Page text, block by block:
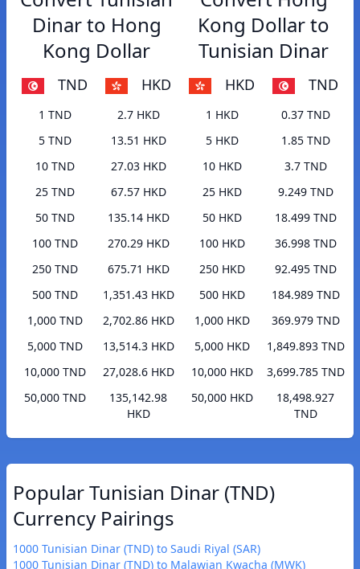
Dinar to Hong
Kong Dollar
TND HKD
1 TND
2.7 HKD
5 TND
13.51 HKD
10 TND
27.03 HKD
25 TND
67.57 HKD
50 TND
135.14 HKD
100 TND
270.29 HKD
250 TND
675.71 HKD
500 TND
1,351.43 HKD
1,000 TND
2,702.86 HKD
5,000 TND
13,514.3 HKD
10,000 TND
27,028.6 HKD
50,000 TND
135,142.98
HKD
Kong Dollar to
Tunisian Dinar
HKD TND
1 HKD
0.37 TND
5 HKD
1.85 TND
10 HKD
3.7 TND
25 HKD
9.249 TND
50 HKD
18.499 TND
100 HKD
36.998 TND
250 HKD
92.495 TND
500 HKD
184.989 TND
1,000 HKD
369.979 TND
5,000 HKD
1,849.893 TND
10,000 HKD
3,699.785 TND
50,000 HKD
18,498.927
TND
Popular Tunisian Dinar (TND)
Currency Pairings
1000 Tunisian Dinar (TND) to Saudi Riyal (SAR)
1000 Tunisian Dinar (TND) to Malawian Kwacha (MWK)